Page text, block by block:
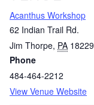
Acanthus Workshop
62 Indian Trail Rd.
Jim Thorpe, PA 18229
Phone
484-464-2212
View Venue Website